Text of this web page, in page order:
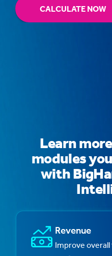
CALCULATE NOW
Learn
modules
with
Revenue
Improve